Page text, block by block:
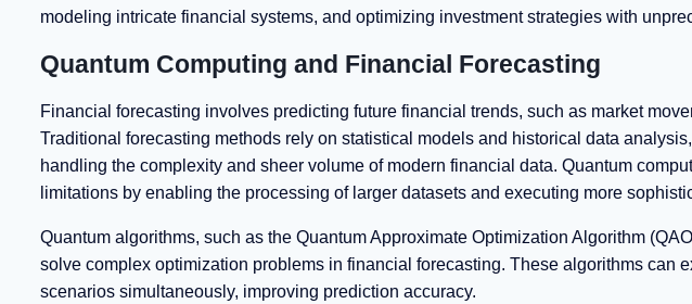
modeling intricate financial systems, and optimizing investment strategies with
Quantum Computing and Financial Forecasting
Financial forecasting involves predicting future financial trends, such as market
Traditional forecasting methods rely on statistical models and historical data
handling the complexity and sheer volume of modern financial data. Quantum
limitations by enabling the processing of larger datasets and executing more
Quantum algorithms, such as the Quantum Approximate Optimization Algorithm
solve complex optimization problems in financial forecasting. These algorithms can
scenarios simultaneously, improving prediction accuracy.